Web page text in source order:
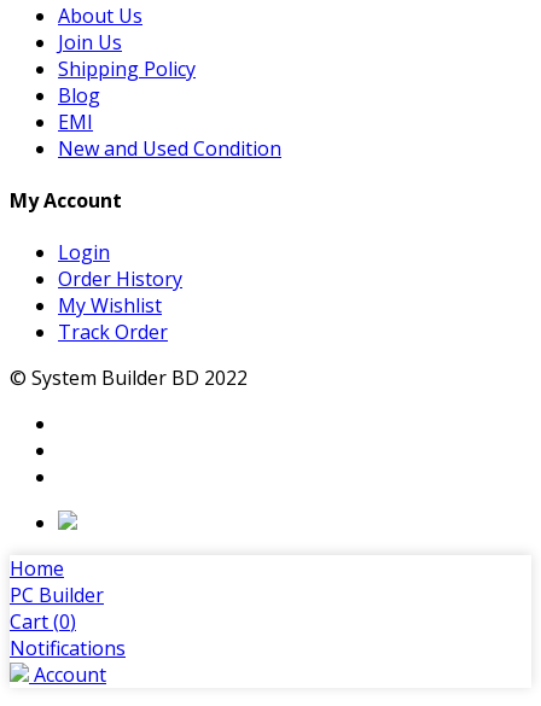
About Us
Join Us
Shipping Policy
Blog
EMI
New and Used Condition
My Account
Login
Order History
My Wishlist
Track Order
© System Builder BD 2022
Home
PC Builder
Cart (0)
Notifications
Account